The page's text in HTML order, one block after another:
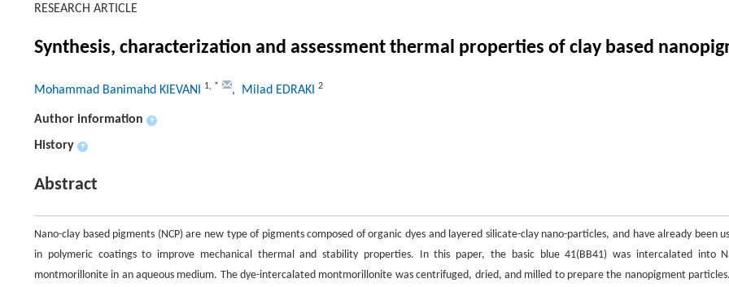
RESEARCH ARTICLE
Synthesis, characterization and assessment thermal properties of clay based
Mohammad Banimahd KIEVANI 1, * , Milad EDRAKI 2
Author information +
History +
Abstract
Nano-clay based pigments (NCP) are new type of pigments composed of organic dyes and layered silicate-clay nano-particles, and have already been
in polymeric coatings to improve mechanical thermal and stability properties. In this paper, the basic blue 41(BB41) was intercalated into
montmorillonite in an aqueous medium. The dye-intercalated montmorillonite was centrifuged, dried, and milled to prepare the nanopigment